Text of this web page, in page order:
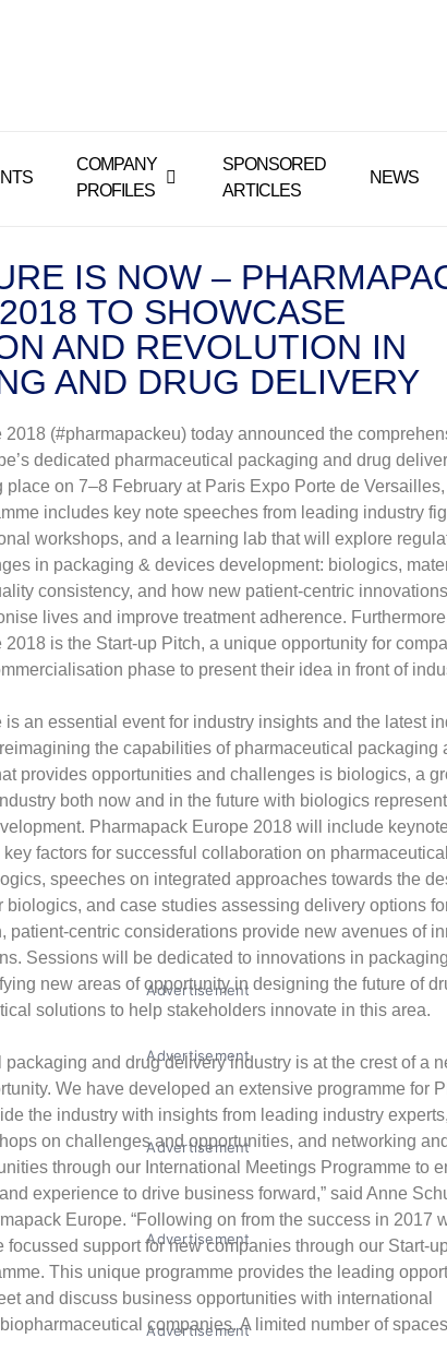
COMPANY
PROFILES
SPONSORED
ARTICLES
NEWS
Advertisement
Advertisement
Advertisement
Advertisement
Advertisement
IS NOW –
TO SHOWCASE
AND REVOLUTION IN
AND DRUG DELIVERY
2018 (#pharmapackeu) today announced the
dedicated pharmaceutical packaging and drug
on 7–8 February at Paris Expo Porte de
includes key note speeches from leading industry
workshops, and a learning lab that will explore
in packaging & devices development: biologics,
consistency, and how new patient-centric
lives and improve treatment adherence.
2018 is the Start-up Pitch, a unique opportunity for
phase to present their idea in front of
is an essential event for industry insights and the latest
the capabilities of pharmaceutical packaging
provides opportunities and challenges is biologics, a
both now and in the future with biologics
Pharmapack Europe 2018 will include keynote
factors for successful collaboration on
speeches on integrated approaches towards the
biologics, and case studies assessing delivery options
patient-centric considerations provide new avenues of
Sessions will be dedicated to innovations in
new areas of opportunity in designing the future of
solutions to help stakeholders innovate in this area.
packaging and drug delivery industry is at the crest of a
We have developed an extensive programme for
the industry with insights from leading industry
on challenges and opportunities, and networking and
through our International Meetings Programme to
experience to drive business forward,” said Anne
Europe. “Following on from the success in 2017
focussed support for new companies through our Start-
This unique programme provides the leading
and discuss business opportunities with international
companies. A limited number of spaces